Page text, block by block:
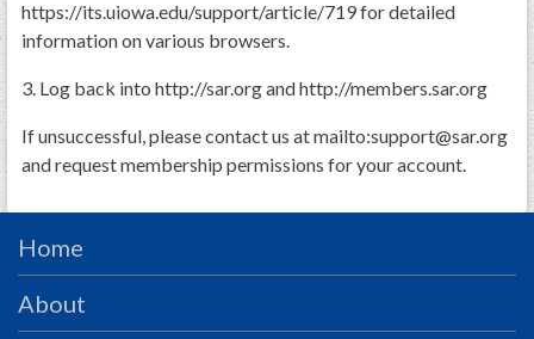
The 1823 Stone Declaration
Quick Links
Online Membership Database (BLUE)
Online Record Copy & Patriot Search Systems
Ladies
Donate - 1st Lady's Project
SAR 250th Anniversary Henry Rifle project
https://its.uiowa.edu/support/article/719 for detailed
information on various browsers.
3. Log back into http://sar.org and http://members.sar.org
If unsuccessful, please contact us at mailto:support@sar.org
and request membership permissions for your account.
Home
About